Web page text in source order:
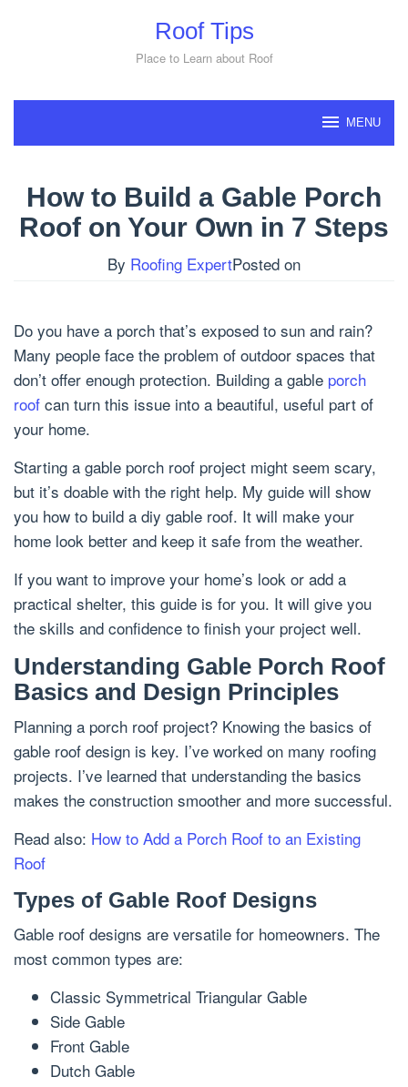
Roof Tips
Place to Learn about Roof
MENU
How to Build a Gable Porch
Roof on Your Own in 7 Steps
By Roofing ExpertPosted on
Do you have a porch that’s exposed to sun and rain?
Many people face the problem of outdoor spaces that
don’t offer enough protection. Building a gable porch
roof can turn this issue into a beautiful, useful part of
your home.
Starting a gable porch roof project might seem scary,
but it’s doable with the right help. My guide will show
you how to build a diy gable roof. It will make your
home look better and keep it safe from the weather.
If you want to improve your home’s look or add a
practical shelter, this guide is for you. It will give you
the skills and confidence to finish your project well.
Understanding Gable Porch Roof
Basics and Design Principles
Planning a porch roof project? Knowing the basics of
gable roof design is key. I’ve worked on many roofing
projects. I’ve learned that understanding the basics
makes the construction smoother and more successful.
Read also: How to Add a Porch Roof to an Existing
Roof
Types of Gable Roof Designs
Gable roof designs are versatile for homeowners. The
most common types are:
Classic Symmetrical Triangular Gable
Side Gable
Front Gable
Dutch Gable